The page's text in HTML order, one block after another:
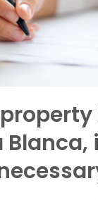
Blanca,